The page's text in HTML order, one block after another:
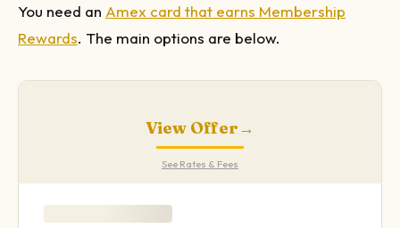
You need an Amex card that earns Membership
Rewards. The main options are below.
View Offer→
See Rates & Fees